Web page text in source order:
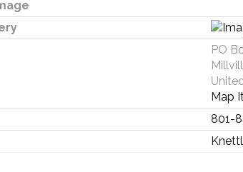
PO
Map
801-